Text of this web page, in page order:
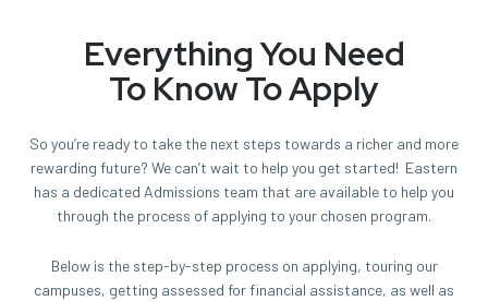
Everything You Need
To Know To Apply
So you’re ready to take the next steps towards a richer and more
rewarding future? We can’t wait to help you get started! Eastern
has a dedicated Admissions team that are available to help you
through the process of applying to your chosen program.
Below is the step-by-step process on applying, touring our
campuses, getting assessed for financial assistance, as well as